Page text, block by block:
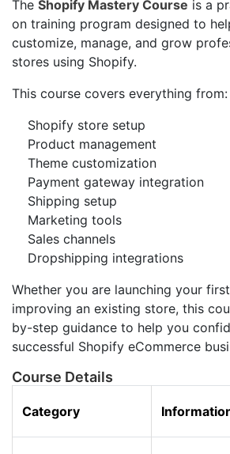
The Shopify Mastery Course is a
on training program designed to
customize, manage, and grow
stores using Shopify.
This course covers everything from:
Shopify store setup
Product management
Theme customization
Payment gateway integration
Shipping setup
Marketing tools
Sales channels
Dropshipping integrations
Whether you are launching your
improving an existing store, this
by-step guidance to help you
successful Shopify eCommerce
Course Details
Category